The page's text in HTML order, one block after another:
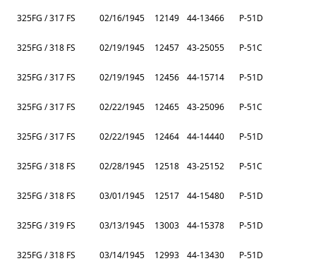
325FG / 317 FS 02/16/1945 12149 44-13466 P-51D
325FG / 318 FS 02/19/1945 12457 43-25055 P-51C
325FG / 317 FS 02/19/1945 12456 44-15714 P-51D
325FG / 317 FS 02/22/1945 12465 43-25096 P-51C
325FG / 317 FS 02/22/1945 12464 44-14440 P-51D
325FG / 318 FS 02/28/1945 12518 43-25152 P-51C
325FG / 318 FS 03/01/1945 12517 44-15480 P-51D
325FG / 319 FS 03/13/1945 13003 44-15378 P-51D
325FG / 318 FS 03/14/1945 12993 44-13430 P-51D